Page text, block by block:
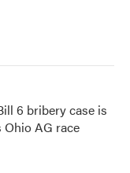
6 bribery case is
AG race